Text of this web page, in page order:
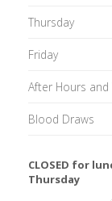
Thursday
Friday
After Hours and
Blood Draws
CLOSED for
Thursday